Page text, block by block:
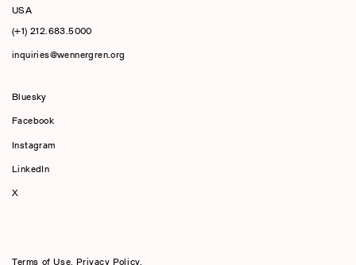
USA
(+1) 212.683.5000
inquiries@wennergren.org
Bluesky
Facebook
Instagram
LinkedIn
X
Terms of Use,Privacy Policy,